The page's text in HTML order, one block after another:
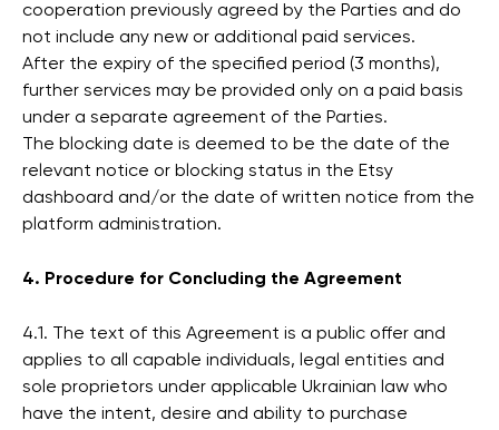
cooperation previously agreed by the Parties and do
not include any new or additional paid services.
After the expiry of the specified period (3 months),
further services may be provided only on a paid basis
under a separate agreement of the Parties.
The blocking date is deemed to be the date of the
relevant notice or blocking status in the Etsy
dashboard and/or the date of written notice from the
platform administration.
4. Procedure for Concluding the Agreement
4.1. The text of this Agreement is a public offer and
applies to all capable individuals, legal entities and
sole proprietors under applicable Ukrainian law who
have the intent, desire and ability to purchase